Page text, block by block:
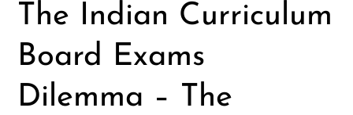
The Indian Curriculum
Board Exams
Dilemma – The